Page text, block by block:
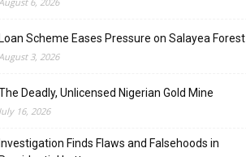
Scheme Eases Pressure on Salayea Forest
3, 2026
Deadly, Unlicensed Nigerian Gold Mine
16, 2026
Finds Flaws and Falsehoods in